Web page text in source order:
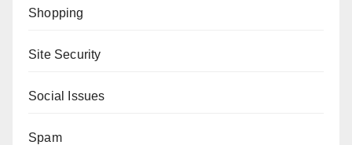
Shopping
Site Security
Social Issues
Spam